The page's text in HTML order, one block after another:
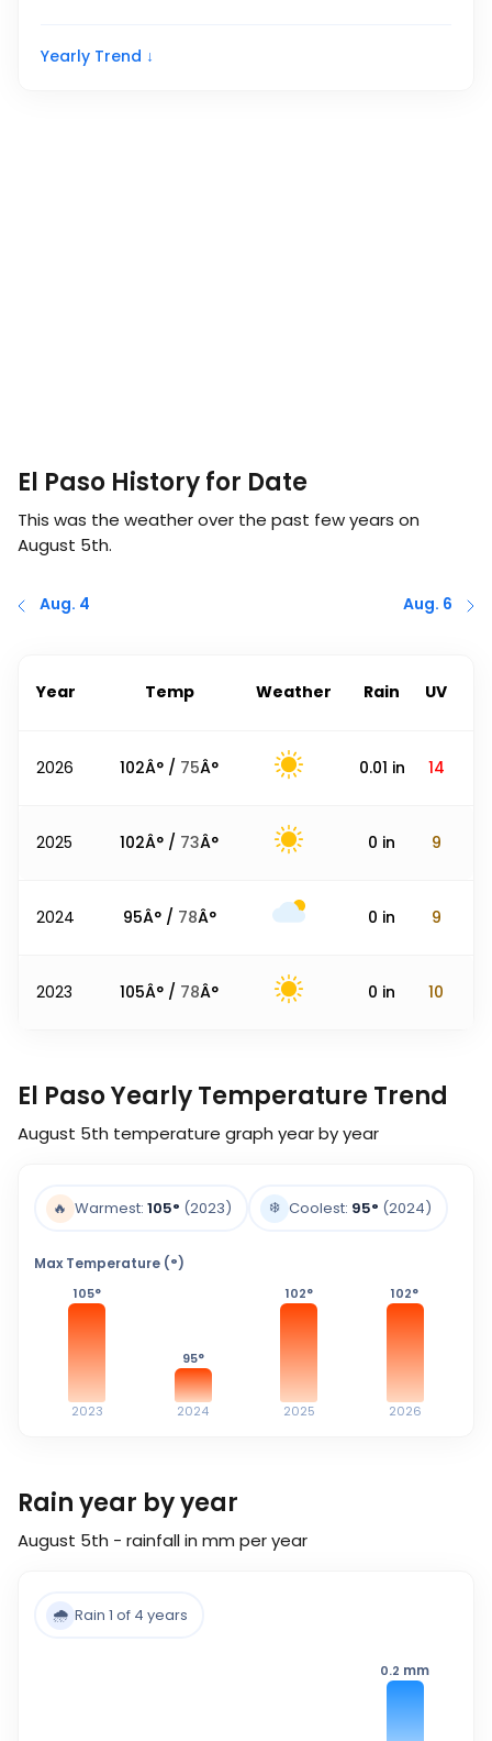
Yearly Trend ↓
El Paso History for Date
This was the weather over the past few years on
August 5th.
Aug. 4 Aug. 6
Year Temp Weather Rain UV
2026 102Â° / 75Â° 0.01 in 14
2025 102Â° / 73Â° 0 in 9
2024 95Â° / 78Â° 0 in 9
2023 105Â° / 78Â° 0 in 10
El Paso Yearly Temperature Trend
August 5th temperature graph year by year
🔥 Warmest: 105° (2023) ❄️ Coolest: 95° (2024)
Max Temperature (°)
105°
2023
95°
2024
102°
2025
102°
2026
Rain year by year
August 5th - rainfall in mm per year
🌧️ Rain 1 of 4 years
0.2 mm